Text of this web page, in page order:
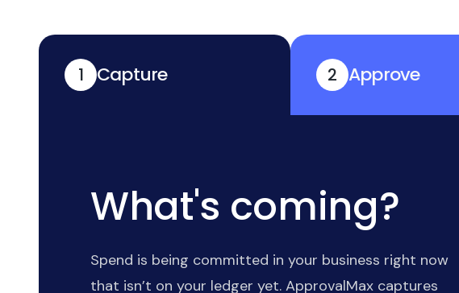
1 Capture 2 Approve
What's coming?
Spend is being committed in your business right now
that isn’t on your ledger yet. ApprovalMax captures